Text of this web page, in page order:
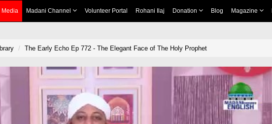
Media Madani Channel Volunteer Portal Rohani Ilaj Donation Blog Magazine
The Early Echo Ep 772 - The Elegant Face of The Holy Prophet